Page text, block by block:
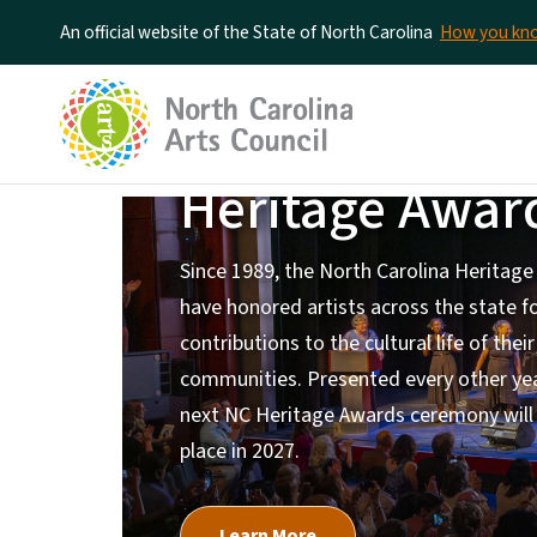
An official website of the State of North Carolina How you
Home Page
North Carolina
Heritage
Since 1989, the North Carolina
have honored artists across the state
contributions to the cultural life of their
communities. Presented every other
next NC Heritage Awards ceremony
place in 2027.